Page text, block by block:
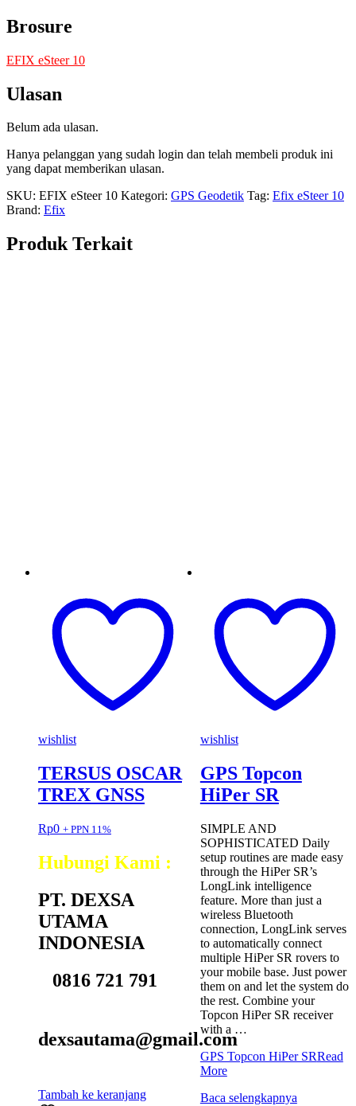
Brosure
EFIX eSteer 10
Ulasan
Belum ada ulasan.
Hanya pelanggan yang sudah login dan telah membeli produk ini
yang dapat memberikan ulasan.
SKU: EFIX eSteer 10 Kategori: GPS Geodetik Tag: Efix eSteer 10
Brand: Efix
Produk Terkait
wishlist
TERSUS OSCAR
TREX GNSS
Rp0 + PPN 11%
Hubungi Kami :
PT. DEXSA
UTAMA
INDONESIA
0816 721 791
dexsautama@gmail.com
Tambah ke keranjang
wishlist
GPS Topcon
HiPer SR
SIMPLE AND
SOPHISTICATED Daily
setup routines are made easy
through the HiPer SR’s
LongLink intelligence
feature. More than just a
wireless Bluetooth
connection, LongLink serves
to automatically connect
multiple HiPer SR rovers to
your mobile base. Just power
them on and let the system do
the rest. Combine your
Topcon HiPer SR receiver
with a …
GPS Topcon HiPer SRRead
More
Baca selengkapnya